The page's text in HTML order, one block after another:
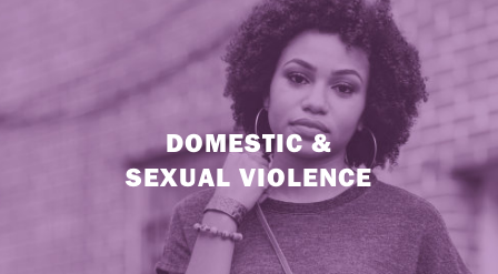
DOMESTIC &
SEXUAL VIOLENCE